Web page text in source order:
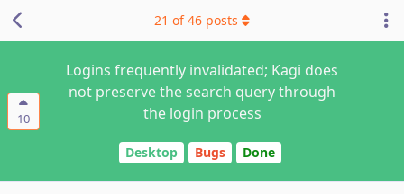
10
Logins frequently invalidated; Kagi does
not preserve the search query through
the login process
Desktop Bugs Done
21 of46 posts